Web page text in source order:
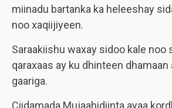
miinadu bartanka ka heleeshay
noo xaqiijiyeen.
Saraakiishu waxay sidoo kale noo
qaraxaas ay ku dhinteen
gaariga.
Ciidamada Mujaahidiinta ayaa